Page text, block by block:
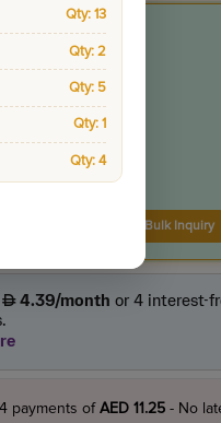
VAT
Bulk Inquiry
4payments of AED 11.25- No
Qty: 13
Qty: 2
Qty: 5
Qty: 1
Qty: 4